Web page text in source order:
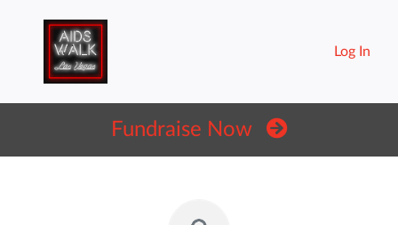
Log In
Fundraise Now